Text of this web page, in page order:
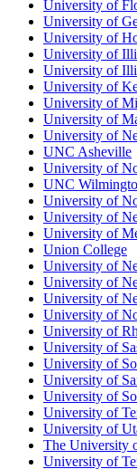
University of
University of
University of
University of
University of
University of
University of
University of
University of
UNC Asheville
University of
UNC
University of
University of
University of
Union College
University of
University of
University of
University of
University of
University of
University of
University of
University of
University of
University of
The University
University of